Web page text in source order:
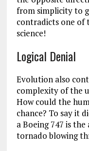
from simplicity to
contradicts one of
science!
Logical Denial
Evolution also
complexity of the
How could the
chance? To say it
a Boeing 747 is
tornado blowing